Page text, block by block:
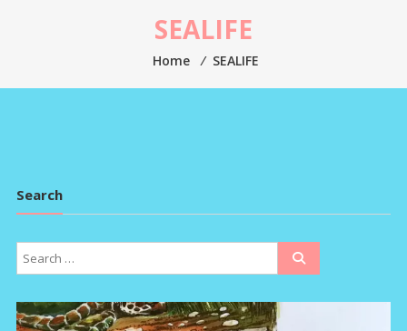
SEALIFE
Home ⁄ SEALIFE
Search